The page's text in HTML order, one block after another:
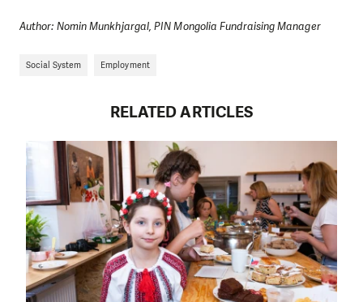
Author: Nomin Munkhjargal, PIN Mongolia Fundraising Manager
Social System Employment
RELATED ARTICLES